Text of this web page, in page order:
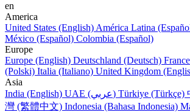
en
America
United States (English) América Latina
México (Español) Colombia (Español)
Europe
Europe (English) Deutschland (Deutsch)
(Polski) Italia (Italiano) United Kingdom
Asia
India (English)
UAE (عربي) Türkiye (Türkçe)
灣 (繁體中文) Indonesia (Bahasa Indonesia)